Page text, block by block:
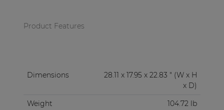
Product Features
Dimensions
28.11 x 17.95 x 22.83 " (W x H
x D)
Weight
104.72 lb